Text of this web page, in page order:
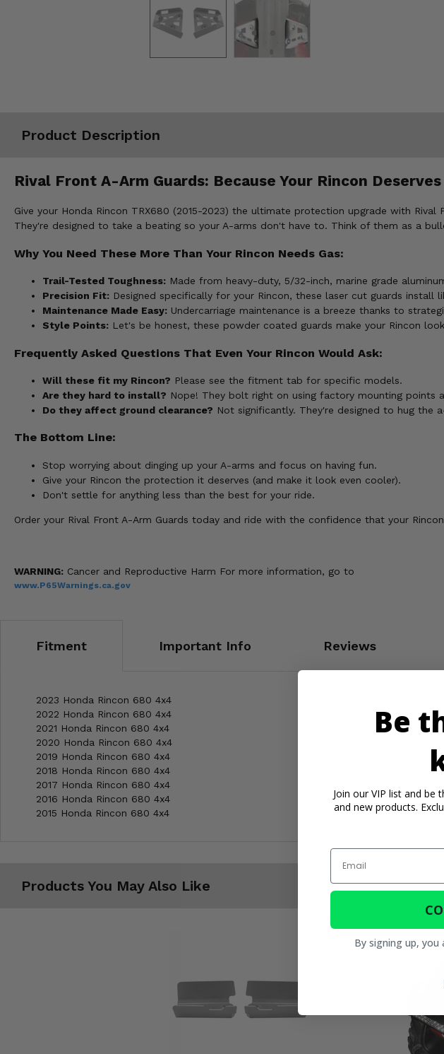
Product Description
Rival Front A-Arm Guards: Because Your Rincon
Give your Honda Rincon TRX680 (2015-2023) the ultimate protection upgrade with
They're designed to take a beating so your A-arms don't have to. Think of them as a
Why You Need These More Than Your Rincon Needs Gas:
Trail-Tested Toughness: Made from heavy-duty, 5/32-inch, marine grade
Precision Fit: Designed specifically for your Rincon, these laser cut guards
Maintenance Made Easy: Undercarriage maintenance is a breeze thanks to
Style Points: Let's be honest, these powder coated guards make your Rincon
Frequently Asked Questions That Even Your Rincon Would Ask:
Will these fit my Rincon? Please see the fitment tab for specific models.
Are they hard to install? Nope! They bolt right on using factory mounting points
Do they affect ground clearance? Not significantly. They're designed to hug the
The Bottom Line:
Stop worrying about dinging up your A-arms and focus on having fun.
Give your Rincon the protection it deserves (and make it look even cooler).
Don't settle for anything less than the best for your ride.
Order your Rival Front A-Arm Guards today and ride with the confidence that your
WARNING: Cancer and Reproductive Harm For more information, go to
www.P65Warnings.ca.gov
Fitment Important Info Reviews
2023 Honda Rincon 680 4x4
2022 Honda Rincon 680 4x4
2021 Honda Rincon 680 4x4
2020 Honda Rincon 680 4x4
2019 Honda Rincon 680 4x4
2018 Honda Rincon 680 4x4
2017 Honda Rincon 680 4x4
2016 Honda Rincon 680 4x4
2015 Honda Rincon 680 4x4
Products You May Also Like
Be
Join our VIP list and
and new products.
Email
By signing up,